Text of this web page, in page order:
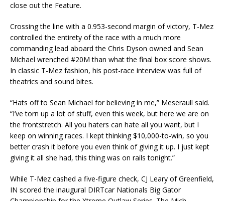
close out the Feature.
Crossing the line with a 0.953-second margin of victory, T-Mez
controlled the entirety of the race with a much more
commanding lead aboard the Chris Dyson owned and Sean
Michael wrenched #20M than what the final box score shows.
In classic T-Mez fashion, his post-race interview was full of
theatrics and sound bites.
“Hats off to Sean Michael for believing in me,” Meseraull said.
“I’ve torn up a lot of stuff, even this week, but here we are on
the frontstretch. All you haters can hate all you want, but I
keep on winning races. I kept thinking $10,000-to-win, so you
better crash it before you even think of giving it up. I just kept
giving it all she had, this thing was on rails tonight.”
While T-Mez cashed a five-figure check, CJ Leary of Greenfield,
IN scored the inaugural DIRTcar Nationals Big Gator